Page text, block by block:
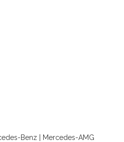
Benz | Mercedes-AMG